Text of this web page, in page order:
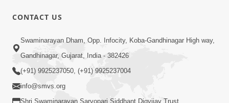
Apr 16, 2015
CONTACT US
Swaminarayan Dham, Opp. Infocity, Koba-Gandhinagar High way,
Gandhinagar, Gujarat, India - 382426
(+91) 9925237050, (+91) 9925237004
info@smvs.org
Shri Swaminarayan Sarvopari Siddhant Digvijay Trust